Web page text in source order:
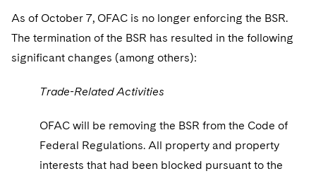
Variable Insurance Products
Patent Litigation
Securities Litigation/Enforcement
Tax Audits and Controversies
False Claims Act and Whistleblower/Qui Tam
Defense
Visit this section
Accounting Defense
Visit this section
Visit this section
As of October 7, OFAC is no longer enforcing the BSR.
The termination of the BSR has resulted in the following
significant changes (among others):
Trade-Related Activities
OFAC will be removing the BSR from the Code of
Federal Regulations. All property and property
interests that had been blocked pursuant to the